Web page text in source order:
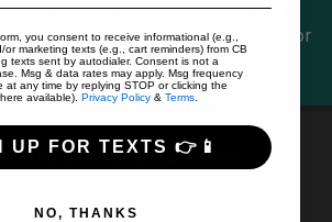
pet supply store in Clinton, NJ
food, treats, and supplies for
cats and dogs.
Wholesome Pet Essentials
you consent to receive informational (e.g.,
marketing texts (e.g., cart reminders) from CB
texts sent by autodialer. Consent is not a
Msg & data rates may apply. Msg frequency
at any time by replying STOP or clicking the
available). Privacy Policy & Terms
UP FOR TEXTS 👉📱
NO, THANKS